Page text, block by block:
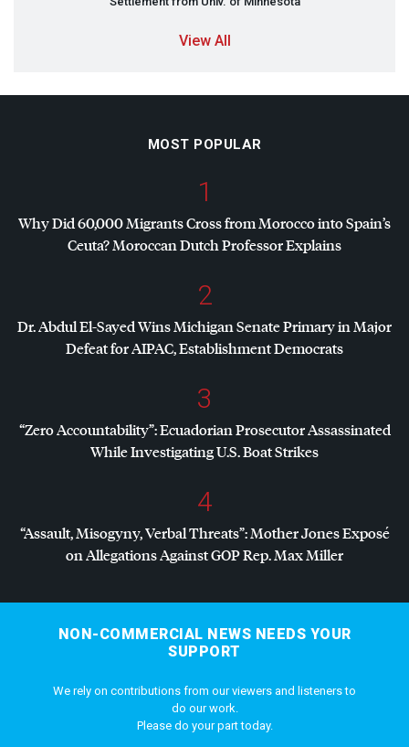
View All
MOST POPULAR
1
Why Did 60,000 Migrants Cross from Morocco into Spain’s
Ceuta? Moroccan Dutch Professor Explains
2
Dr. Abdul El-Sayed Wins Michigan Senate Primary in Major
Defeat forAIPAC, Establishment Democrats
3
“Zero Accountability”: Ecuadorian Prosecutor Assassinated
While Investigating U.S. Boat Strikes
4
“Assault, Misogyny, Verbal Threats”: Mother Jones Exposé
on Allegations AgainstGOPRep. Max Miller
NON-COMMERCIAL NEWS NEEDS YOUR
SUPPORT
We rely on contributions from our viewers and listeners to
do our work.
Please do your part today.